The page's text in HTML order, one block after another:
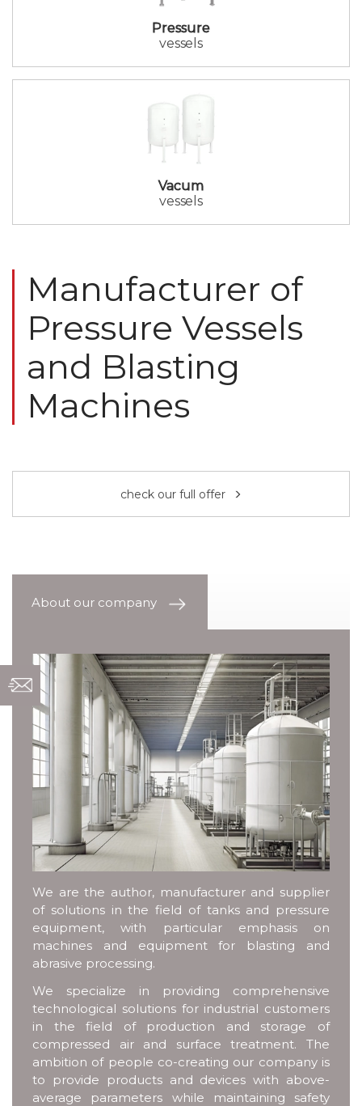
Pressure
vessels
Vacum
vessels
Manufacturer of
Pressure Vessels
and Blasting
Machines
check our full offer
About our company
We are the author, manufacturer and supplier
of solutions in the field of tanks and pressure
equipment, with particular emphasis on
machines and equipment for blasting and
abrasive processing.
We specialize in providing comprehensive
technological solutions for industrial customers
in the field of production and storage of
compressed air and surface treatment. The
ambition of people co-creating our company is
to provide products and devices with above-
average parameters while maintaining safety